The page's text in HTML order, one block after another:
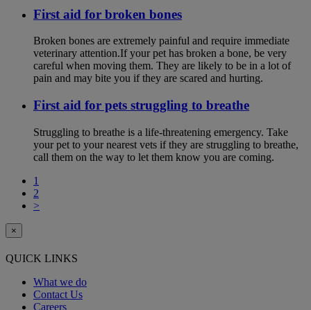
First aid for broken bones
Broken bones are extremely painful and require immediate
veterinary attention.If your pet has broken a bone, be very
careful when moving them. They are likely to be in a lot of
pain and may bite you if they are scared and hurting.
First aid for pets struggling to breathe
Struggling to breathe is a life-threatening emergency. Take
your pet to your nearest vets if they are struggling to breathe,
call them on the way to let them know you are coming.
1
2
>
×
QUICK LINKS
What we do
Contact Us
Careers